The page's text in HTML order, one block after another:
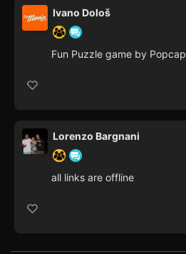
Ivano Dološ
Fun Puzzle game by Popcap
Lorenzo Bargnani
all links are offline